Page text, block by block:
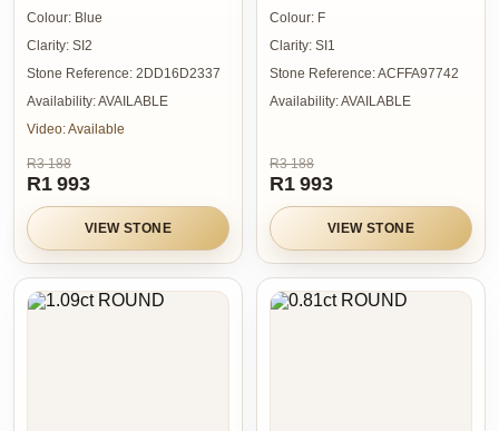
Colour: Blue
Clarity: SI2
Stone Reference: 2DD16D2337
Availability:AVAILABLE
Video:Available
R3 188
R1 993
VIEW STONE
Colour: F
Clarity: SI1
Stone Reference:ACFFA97742
Availability:AVAILABLE
R3 188
R1 993
VIEW STONE